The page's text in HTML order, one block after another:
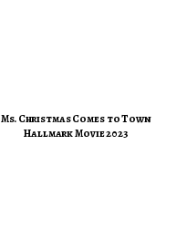
Ms. Christmas Comes to Town
Hallmark Movie 2023